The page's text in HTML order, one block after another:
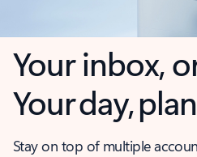
Your inbox,
Your day,
Stay on top of multiple